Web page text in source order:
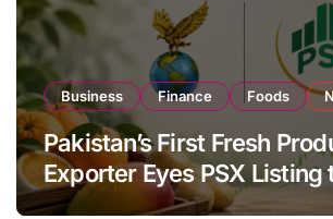
Business Finance Foods
Pakistan’s First Fresh
Exporter Eyes PSX Listing
Global Export Operations